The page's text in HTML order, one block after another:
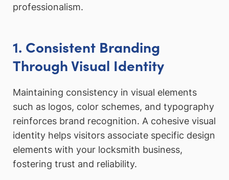
professionalism.
1. Consistent Branding
Through Visual Identity
Maintaining consistency in visual elements
such as logos, color schemes, and typography
reinforces brand recognition. A cohesive visual
identity helps visitors associate specific design
elements with your locksmith business,
fostering trust and reliability.